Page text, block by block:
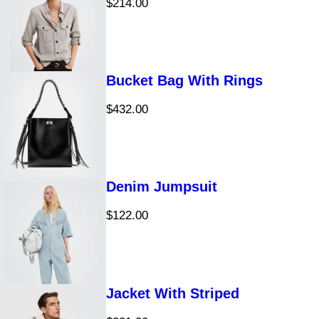
s
t
s
$214.00
Bucket Bag With Rings
$432.00
Denim Jumpsuit
$122.00
Jacket With Striped